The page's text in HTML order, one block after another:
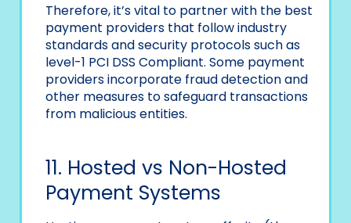
Therefore, it’s vital to partner with the best
payment providers that follow industry
standards and security protocols such as
level-1 PCI DSS Compliant. Some payment
providers incorporate fraud detection and
other measures to safeguard transactions
from malicious entities.
11. Hosted vs Non-Hosted
Payment Systems